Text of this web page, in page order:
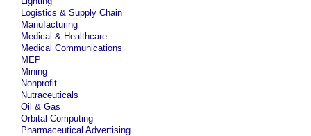
Logistics & Supply Chain
Manufacturing
Medical & Healthcare
Medical Communications
MEP
Mining
Nonprofit
Nutraceuticals
Oil & Gas
Orbital Computing
Pharmaceutical Advertising